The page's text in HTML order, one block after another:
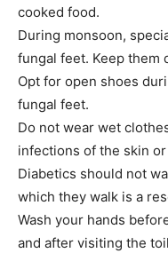
cooked food.
During monsoon,
fungal feet. Keep them
Opt for open shoes
fungal feet.
Do not wear wet
infections of the skin or
Diabetics should not
which they walk is a
Wash your hands
and after visiting the